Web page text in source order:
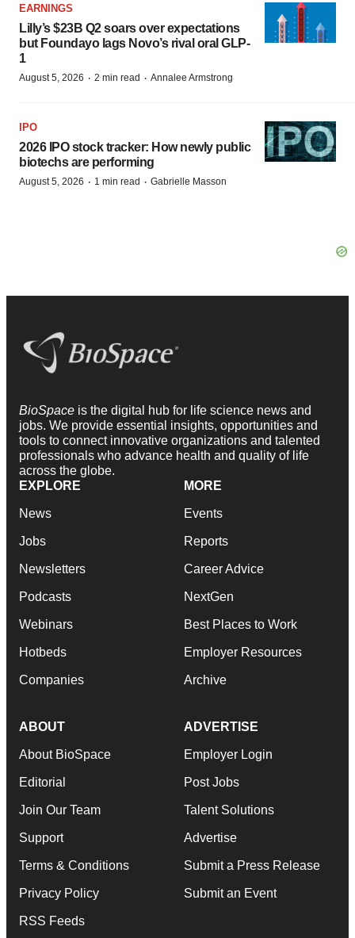
EARNINGS
Lilly’s $23B Q2 soars over expectations
but Foundayo lags Novo’s rival oral GLP-
1
August 5, 2026 · 2 min read · Annalee Armstrong
IPO
2026 IPO stock tracker: How newly public
biotechs are performing
August 5, 2026 · 1 min read · Gabrielle Masson
BioSpace is the digital hub for life science news and
jobs. We provide essential insights, opportunities and
tools to connect innovative organizations and talented
professionals who advance health and quality of life
across the globe.
EXPLORE
News
Jobs
Newsletters
Podcasts
Webinars
Hotbeds
Companies
MORE
Events
Reports
Career Advice
NextGen
Best Places to Work
Employer Resources
Archive
ABOUT
About BioSpace
Editorial
Join Our Team
Support
Terms & Conditions
Privacy Policy
RSS Feeds
ADVERTISE
Employer Login
Post Jobs
Talent Solutions
Advertise
Submit a Press Release
Submit an Event